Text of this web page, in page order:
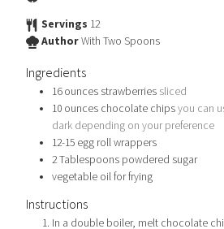
Servings 12
AuthorWith Two Spoons
Ingredients
16 ounces strawberries sliced
10 ounces chocolate chipsyou can
dark depending on your preference
12-15 egg roll wrappers
2Tablespoons powdered sugar
vegetable oil for frying
Instructions
In a double boiler, melt chocolate